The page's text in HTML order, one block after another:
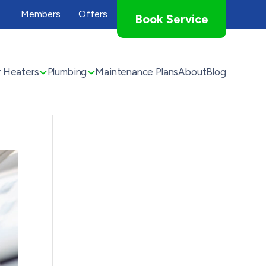
Members Offers Book Service
Heaters Plumbing Maintenance PlansAboutBlog